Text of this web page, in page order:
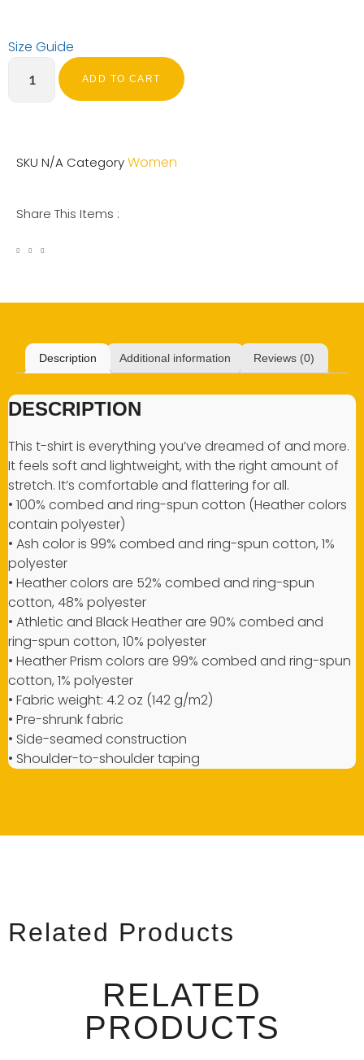
Size Guide
ADD TO CART
SKU N/A CategoryWomen
Share This Items :
Description Additional information Reviews (0)
DESCRIPTION
This t-shirt is everything you’ve dreamed of and more.
It feels soft and lightweight, with the right amount of
stretch. It’s comfortable and flattering for all.
• 100% combed and ring-spun cotton (Heather colors
contain polyester)
• Ash color is 99% combed and ring-spun cotton, 1%
polyester
• Heather colors are 52% combed and ring-spun
cotton, 48% polyester
• Athletic and Black Heather are 90% combed and
ring-spun cotton, 10% polyester
• Heather Prism colors are 99% combed and ring-spun
cotton, 1% polyester
• Fabric weight: 4.2 oz (142 g/m2)
• Pre-shrunk fabric
• Side-seamed construction
• Shoulder-to-shoulder taping
Related Products
RELATED
PRODUCTS